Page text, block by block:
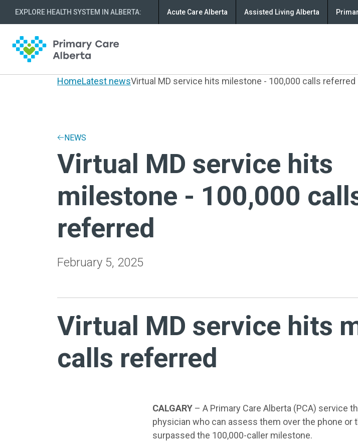
EXPLORE HEALTH SYSTEM IN ALBERTA: Acute Care Alberta Assisted Living Alberta
HomeLatest newsVirtual MD service hits milestone - 100,000 calls referred
NEWS
Virtual MD service hits
milestone - 100,000
referred
February 5, 2025
Virtual MD service hits
calls referred
CALGARY – A Primary Care Alberta (PCA) service
physician who can assess them over the phone or
surpassed the 100,000-caller milestone.